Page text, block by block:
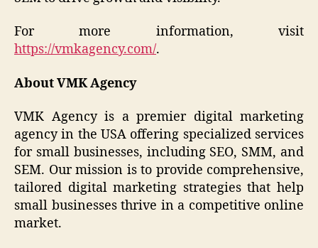
For more information, visit
https://vmkagency.com/.
About VMK Agency
VMK Agency is a premier digital marketing
agency in the USA offering specialized services
for small businesses, including SEO, SMM, and
SEM. Our mission is to provide comprehensive,
tailored digital marketing strategies that help
small businesses thrive in a competitive online
market.